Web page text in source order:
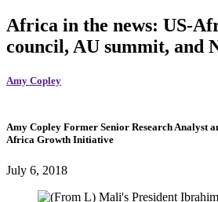
Africa in the news: US-
council, AU summit, and
Amy Copley
Amy Copley Former Senior Research Analyst
Africa Growth Initiative
July 6, 2018